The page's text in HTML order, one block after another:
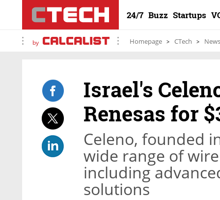
24/7 Buzz Startups
by Homepage CTech News
Israel's
Renesas for
Celeno, founded
wide range of
including
solutions